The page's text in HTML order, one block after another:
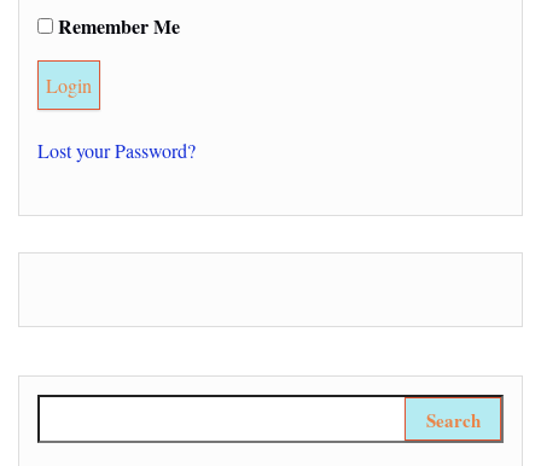
Remember Me
Lost your Password?